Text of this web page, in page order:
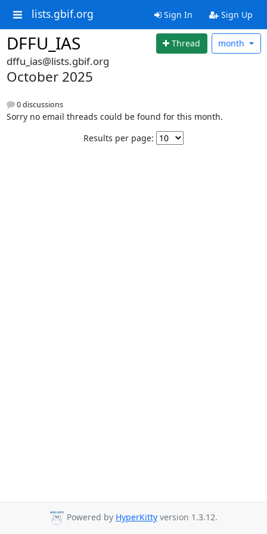
lists.gbif.org Sign In Sign Up
DFFU_IAS Thread month
dffu_ias@lists.gbif.org
October 2025
0 discussions
Sorry no email threads could be found for this month.
Results per page:
Powered by HyperKitty version 1.3.12.